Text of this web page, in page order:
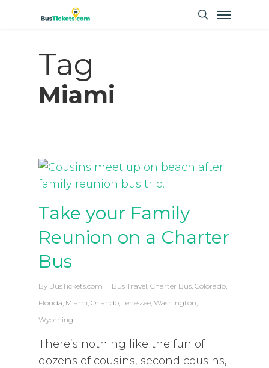
content
Menu
Tag
Miami
Take your Family
Reunion on a Charter
Bus
By BusTickets.com Bus Travel, Charter Bus, Colorado,
Florida, Miami, Orlando, Tenessee, Washington,
Wyoming
There’s nothing like the fun of
dozens of cousins, second cousins,